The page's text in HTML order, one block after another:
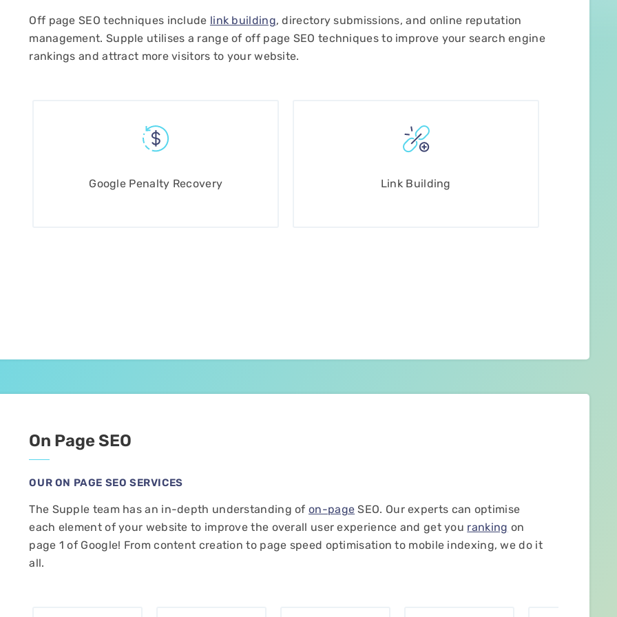
Very highly
and services.
guys
Off page SEO techniques include link building, directory submissions, and online reputation
management. Supple utilises a range of off page SEO techniques to improve your search engine
rankings and attract more visitors to your website.
Google Penalty Recovery Link Building
On Page SEO
OUR ON PAGE SEO SERVICES
The Supple team has an in-depth understanding ofon-page SEO. Our experts can optimise
each element of your website to improve the overall user experience and get you ranking on
page 1 of Google! From content creation to page speed optimisation to mobile indexing, we do it
all.